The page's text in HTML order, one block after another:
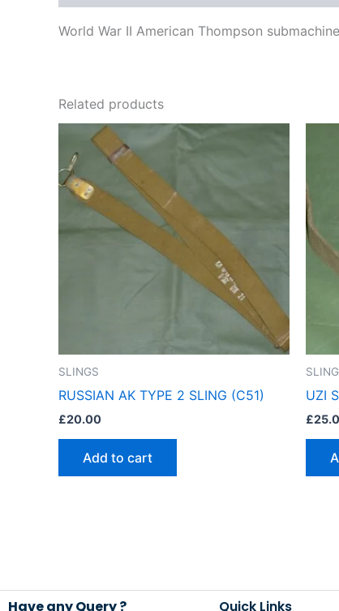
World War II American Thompson
Related products
SLINGS
RUSSIAN AK TYPE 2 SLING (C51)
£20.00
Add to cart
UZI
£
Have any Query ? Quick Links